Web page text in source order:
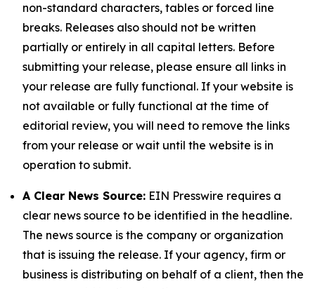
non-standard characters, tables or forced line
breaks. Releases also should not be written
partially or entirely in all capital letters. Before
submitting your release, please ensure all links in
your release are fully functional. If your website is
not available or fully functional at the time of
editorial review, you will need to remove the links
from your release or wait until the website is in
operation to submit.
A Clear News Source: EIN Presswire requires a
clear news source to be identified in the headline.
The news source is the company or organization
that is issuing the release. If your agency, firm or
business is distributing on behalf of a client, then the